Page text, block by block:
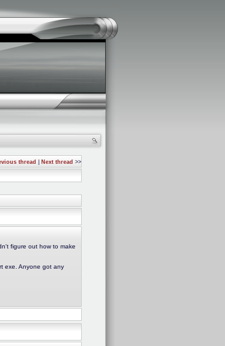
thread Next thread >>
figure out how to make
exe. Anyone got any